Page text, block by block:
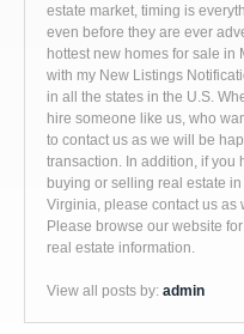
estate market, timing is
even before they are ever
hottest new homes for sale in
with my New Listings
in all the states in the U.S.
hire someone like us, who
to contact us as we will be
transaction. In addition, if you
buying or selling real estate
Virginia, please contact us as
Please browse our website
real estate information.
View all posts by: admin